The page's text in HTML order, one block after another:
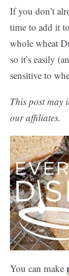
If you don’t
time to add it
whole wheat
so it’s easily
sensitive to
This post may
our affiliates.
You can make